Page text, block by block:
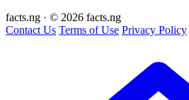
facts.ng · © 2026 facts.ng
Contact Us Terms of Use Privacy Policy